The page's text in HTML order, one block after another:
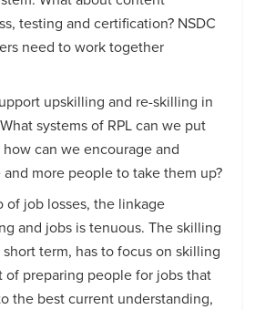
testing and certification? NSDC
need to work together
upskilling and re-skilling in
systems of RPL can we put
can we encourage and
more people to take them up?
of job losses, the linkage
and jobs is tenuous. The skilling
term, has to focus on skilling
preparing people for jobs that
the best current understanding,